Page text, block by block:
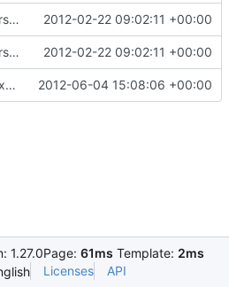
First attempt at an automated nightbuild script 2012-02-22 09:02:11 +00:00
First attempt at an automated nightbuild script 2012-02-22 09:02:11 +00:00
Fixed crafting.txt filename in the nighbuild script 2012-06-04 15:08:06 +00:00
1.27.0Page: 61ms Template: 2ms
Licenses API